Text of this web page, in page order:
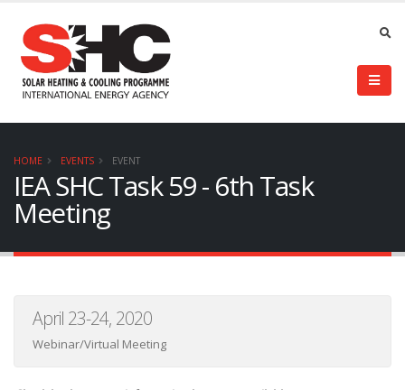
HOME EVENTS EVENT
IEA SHC Task 59 - 6th Task
Meeting
April 23-24, 2020
Webinar/Virtual Meeting